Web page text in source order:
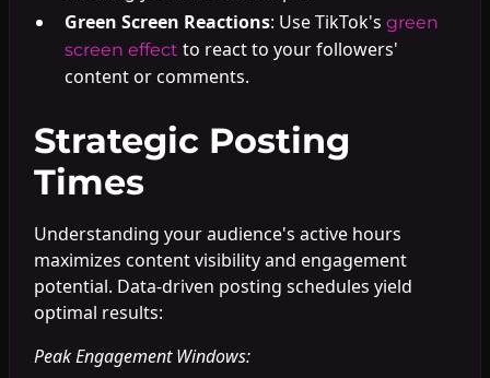
Green Screen Reactions: Use TikTok's green
screen effect to react to your followers'
content or comments.
Strategic Posting
Times
Understanding your audience's active hours
maximizes content visibility and engagement
potential. Data-driven posting schedules yield
optimal results:
Peak Engagement Windows: